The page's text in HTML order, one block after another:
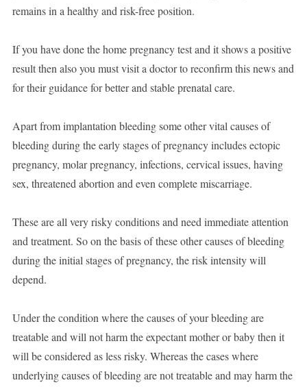
remains in a healthy and risk-free position.
If you have done the home pregnancy test and it shows a positive
result then also you must visit a doctor to reconfirm this news and
for their guidance for better and stable prenatal care.
Apart from implantation bleeding some other vital causes of
bleeding during the early stages of pregnancy includes ectopic
pregnancy, molar pregnancy, infections, cervical issues, having
sex, threatened abortion and even complete miscarriage.
These are all very risky conditions and need immediate attention
and treatment. So on the basis of these other causes of bleeding
during the initial stages of pregnancy, the risk intensity will
depend.
Under the condition where the causes of your bleeding are
treatable and will not harm the expectant mother or baby then it
will be considered as less risky. Whereas the cases where
underlying causes of bleeding are not treatable and may harm the